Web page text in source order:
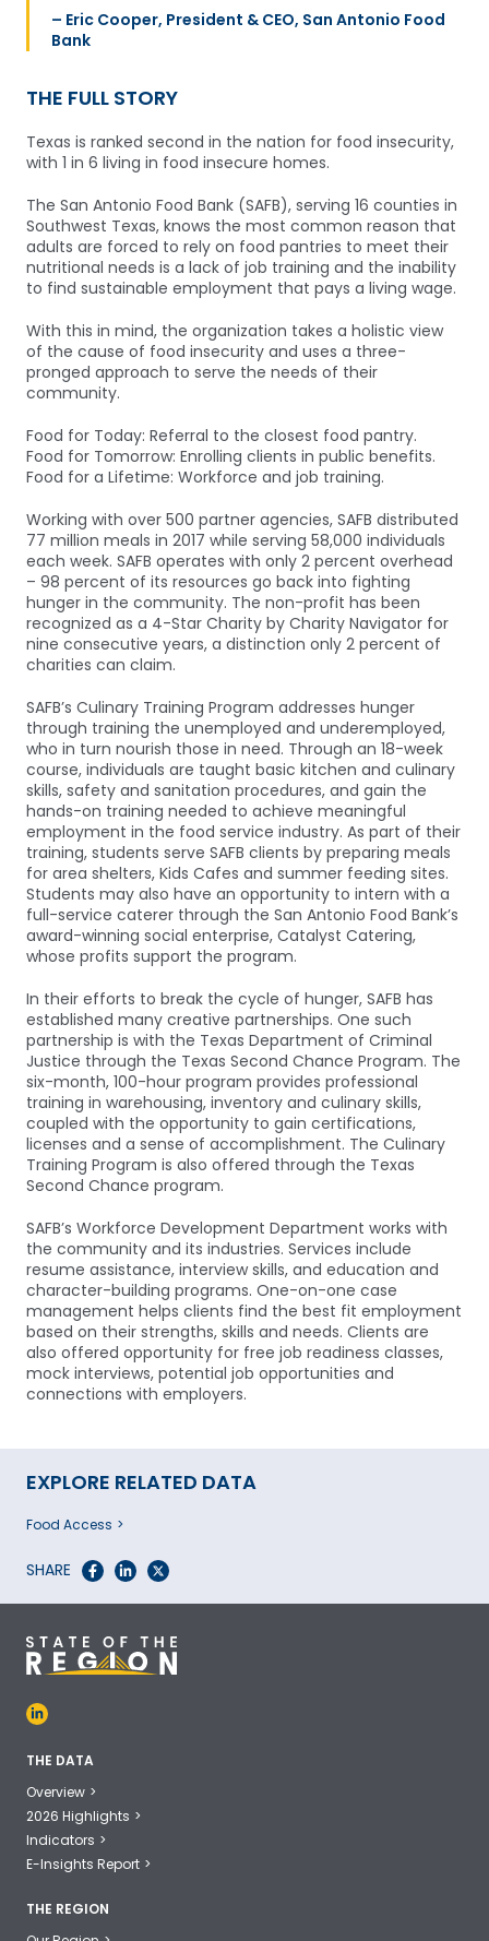
– Eric Cooper, President & CEO, San Antonio Food
Bank
THE FULL STORY
Texas is ranked second in the nation for food insecurity,
with 1 in 6 living in food insecure homes.
The San Antonio Food Bank (SAFB), serving 16 counties in
Southwest Texas, knows the most common reason that
adults are forced to rely on food pantries to meet their
nutritional needs is a lack of job training and the inability
to find sustainable employment that pays a living wage.
With this in mind, the organization takes a holistic view
of the cause of food insecurity and uses a three-
pronged approach to serve the needs of their
community.
Food for Today: Referral to the closest food pantry.
Food for Tomorrow: Enrolling clients in public benefits.
Food for a Lifetime: Workforce and job training.
Working with over 500 partner agencies, SAFB distributed
77 million meals in 2017 while serving 58,000 individuals
each week. SAFB operates with only 2 percent overhead
– 98 percent of its resources go back into fighting
hunger in the community. The non-profit has been
recognized as a 4-Star Charity by Charity Navigator for
nine consecutive years, a distinction only 2 percent of
charities can claim.
SAFB’s Culinary Training Program addresses hunger
through training the unemployed and underemployed,
who in turn nourish those in need. Through an 18-week
course, individuals are taught basic kitchen and culinary
skills, safety and sanitation procedures, and gain the
hands-on training needed to achieve meaningful
employment in the food service industry. As part of their
training, students serve SAFB clients by preparing meals
for area shelters, Kids Cafes and summer feeding sites.
Students may also have an opportunity to intern with a
full-service caterer through the San Antonio Food Bank’s
award-winning social enterprise, Catalyst Catering,
whose profits support the program.
In their efforts to break the cycle of hunger, SAFB has
established many creative partnerships. One such
partnership is with the Texas Department of Criminal
Justice through the Texas Second Chance Program. The
six-month, 100-hour program provides professional
training in warehousing, inventory and culinary skills,
coupled with the opportunity to gain certifications,
licenses and a sense of accomplishment. The Culinary
Training Program is also offered through the Texas
Second Chance program.
SAFB’s Workforce Development Department works with
the community and its industries. Services include
resume assistance, interview skills, and education and
character-building programs. One-on-one case
management helps clients find the best fit employment
based on their strengths, skills and needs. Clients are
also offered opportunity for free job readiness classes,
mock interviews, potential job opportunities and
connections with employers.
EXPLORE RELATED DATA
Food Access
SHARE
THE DATA
Overview
2026 Highlights
Indicators
E-Insights Report
THE REGION